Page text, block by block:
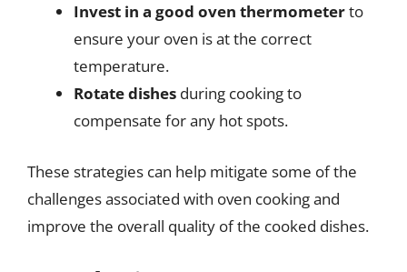
Invest in a good oven thermometerto
ensure your oven is at the correct
temperature.
Rotate dishes during cooking to
compensate for any hot spots.
These strategies can help mitigate some of the
challenges associated with oven cooking and
improve the overall quality of the cooked dishes.